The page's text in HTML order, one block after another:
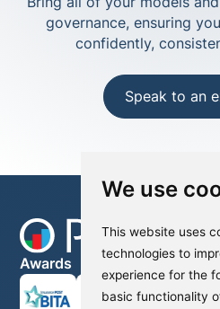
We use
This website uses
technologies to
experience for the
basic functionality
governance, ensuring
confidently,
Speak to an
Awards